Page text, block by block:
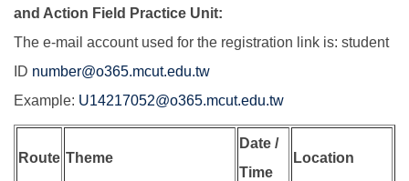
and Action Field Practice Unit:
The e-mail account used for the registration link is: student
ID number@o365.mcut.edu.tw
Example: U14217052@o365.mcut.edu.tw
Route Theme
Date /
Time
Location